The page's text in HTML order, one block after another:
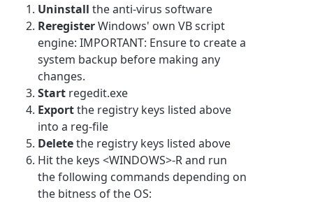
Uninstall the anti-virus software
ReregisterWindows' own VB script
engine: IMPORTANT: Ensure to create a
system backup before making any
changes.
Start regedit.exe
Exportthe registry keys listed above
into a reg-file
Deletethe registry keys listed above
Hit the keys <WINDOWS>-R and run
the following commands depending on
the bitness of the OS: